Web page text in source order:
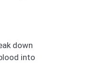
down
into